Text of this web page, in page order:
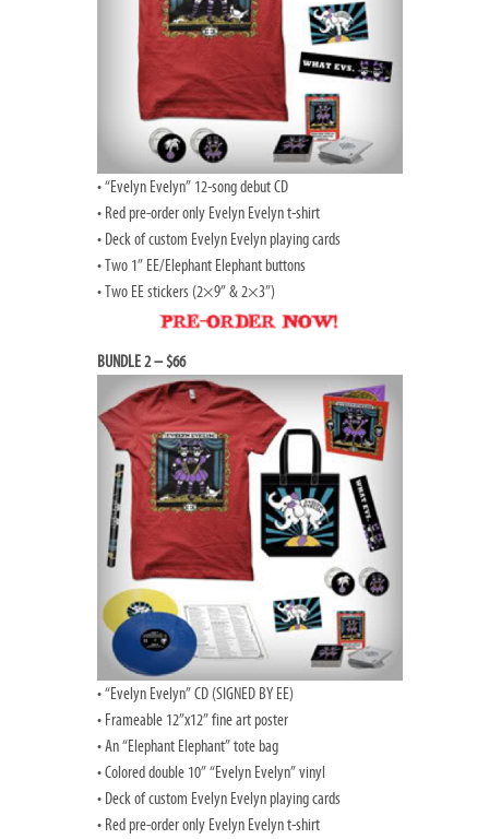
• “Evelyn Evelyn” 12-song debut CD
• Red pre-order only Evelyn Evelyn t-shirt
• Deck of custom Evelyn Evelyn playing cards
• Two 1” EE/Elephant Elephant buttons
• Two EE stickers (2×9” & 2×3”)
BUNDLE 2 – $66
• “Evelyn Evelyn” CD (SIGNED BY EE)
• Frameable 12”x12” fine art poster
• An “Elephant Elephant” tote bag
• Colored double 10” “Evelyn Evelyn” vinyl
• Deck of custom Evelyn Evelyn playing cards
• Red pre-order only Evelyn Evelyn t-shirt